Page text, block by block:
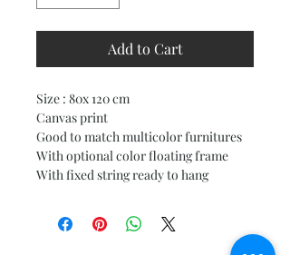
Add to Cart
Size : 80x 120 cm
Canvas print
Good to match multicolor furnitures
With optional color floating frame
With fixed string ready to hang